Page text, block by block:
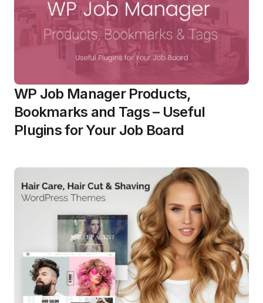
WP Job Manager Products,
Bookmarks and Tags – Useful
Plugins for Your Job Board